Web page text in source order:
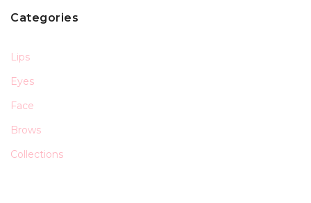
Categories
Lips
Eyes
Face
Brows
Collections